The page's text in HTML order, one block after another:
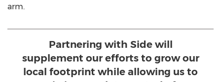
arm.
Partnering with Side will
supplement our efforts to grow our
local footprint while allowing us to